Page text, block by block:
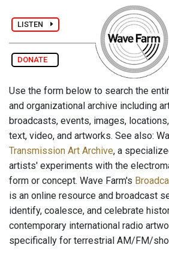
LISTEN
DONATE
Use the form below to search the
and organizational archive including
broadcasts, events, images,
text, video, and artworks. See also:
Transmission Art Archive, a
artists' experiments with the
form or concept. Wave Farm's
is an online resource and broadcast
identify, coalesce, and celebrate
contemporary international radio
specifically for terrestrial AM/FM/